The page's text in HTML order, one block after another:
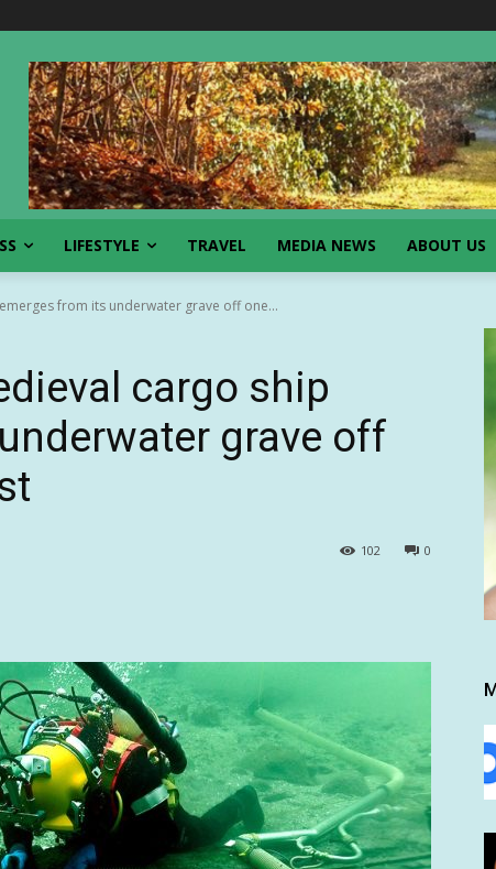
LIFESTYLE TRAVEL MEDIA NEWS ABOUT US
from its underwater grave off one...
cargo ship
grave off
0
102